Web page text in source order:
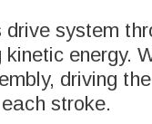
system
energy.
driving
stroke.